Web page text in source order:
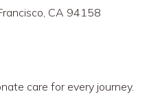
CA 94158
care for every journey.